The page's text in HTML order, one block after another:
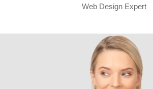
Web Design Expert